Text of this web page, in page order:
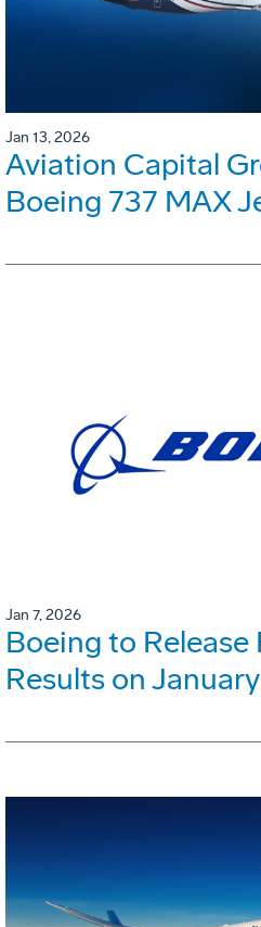
Jan 13, 2026
Aviation Capital
Boeing 737 MAX
Jan 7, 2026
Boeing to
Results on